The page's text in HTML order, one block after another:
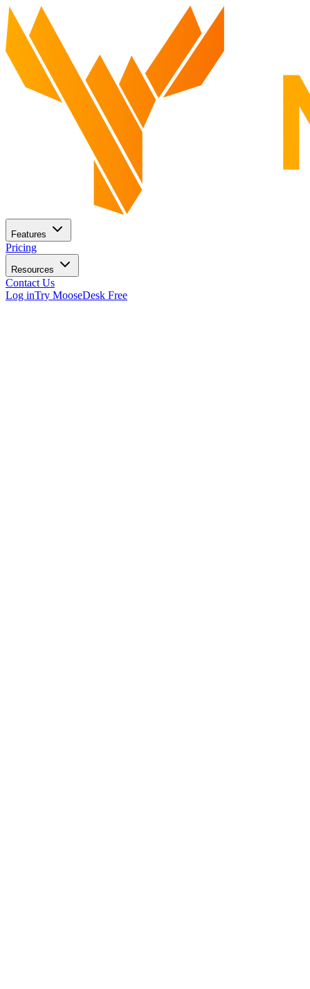
Features
Pricing
Resources
Contact Us
Log inTry MooseDesk Free